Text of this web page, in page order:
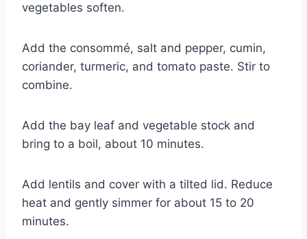
vegetables soften.
Add the consommé, salt and pepper, cumin,
coriander, turmeric, and tomato paste. Stir to
combine.
Add the bay leaf and vegetable stock and
bring to a boil, about 10 minutes.
Add lentils and cover with a tilted lid. Reduce
heat and gently simmer for about 15 to 20
minutes.